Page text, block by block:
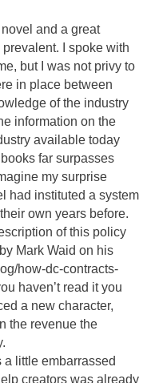
and a great
I spoke with
but I was not privy to
in place between
of the industry
information on the
available today
far surpasses
my surprise
had instituted a system
own years before.
of this policy
Mark Waid on his
how-dc-contracts-
haven’t read it you
a new character,
the revenue the
little embarrassed
creators was already